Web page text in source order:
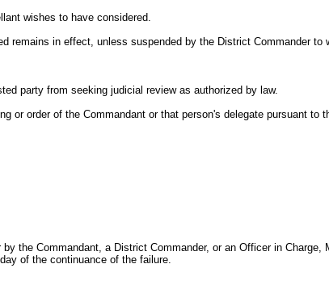
wishes to have considered.
remains in effect, unless suspended by the District Commander to
party from seeking judicial review as authorized by law.
or order of the Commandant or that person's delegate pursuant
the Commandant, a District Commander, or an Officer in
of the continuance of the failure.